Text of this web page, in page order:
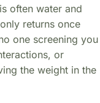
often water and
returns once
one screening you
or
the weight in the